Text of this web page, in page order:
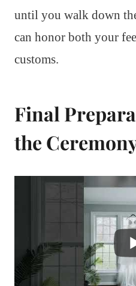
until you walk down
can honor both your
customs.
Final
the